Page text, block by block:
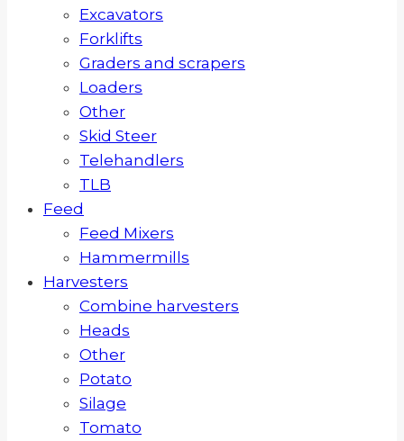
Excavators
Forklifts
Graders and scrapers
Loaders
Other
Skid Steer
Telehandlers
TLB
Feed
Feed Mixers
Hammermills
Harvesters
Combine harvesters
Heads
Other
Potato
Silage
Tomato